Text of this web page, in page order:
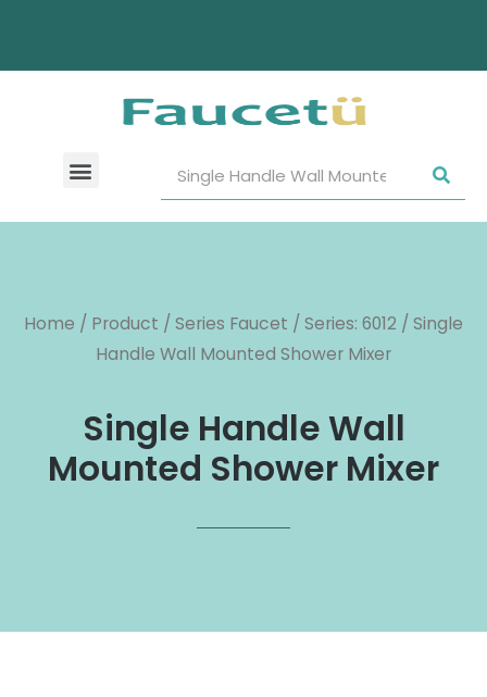
Home / Product / Series Faucet / Series: 6012 / Single
Handle Wall Mounted Shower Mixer
Single Handle Wall
Mounted Shower Mixer